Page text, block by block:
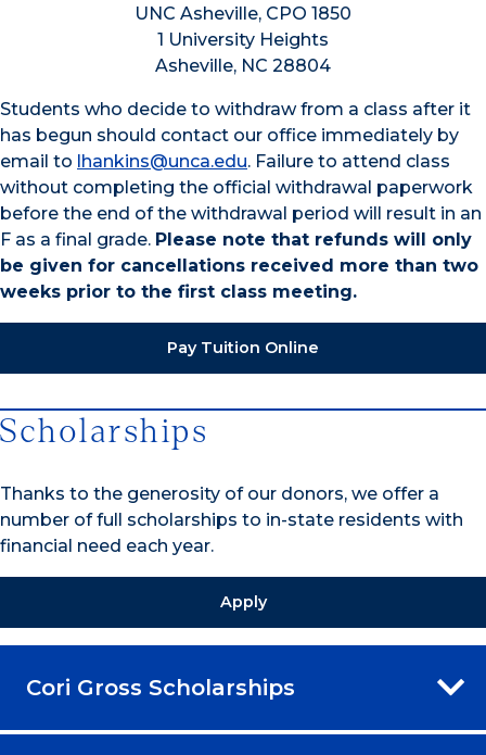
UNC Asheville, CPO 1850
1 University Heights
Asheville, NC 28804
Students who decide to withdraw from a class after it
has begun should contact our office immediately by
email to lhankins@unca.edu. Failure to attend class
without completing the official withdrawal paperwork
before the end of the withdrawal period will result in an
F as a final grade. Please note that refunds will only
be given for cancellations received more than two
weeks prior to the first class meeting.
Pay Tuition Online
Scholarships
Thanks to the generosity of our donors, we offer a
number of full scholarships to in-state residents with
financial need each year.
Apply
Cori Gross Scholarships